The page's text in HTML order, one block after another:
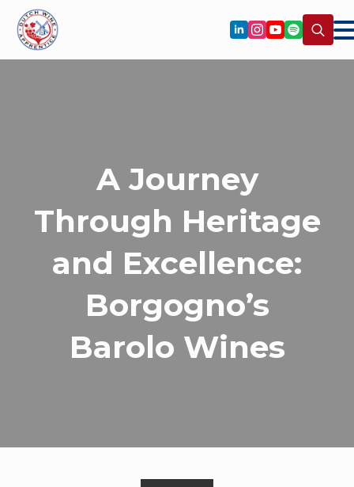
A Journey
Through Heritage
and Excellence:
Borgogno’s
Barolo Wines